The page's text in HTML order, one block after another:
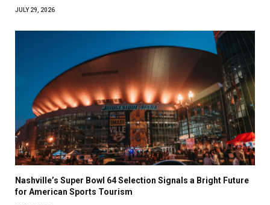
JULY 29, 2026
Nashville’s Super Bowl 64 Selection Signals a Bright Future
for American Sports Tourism